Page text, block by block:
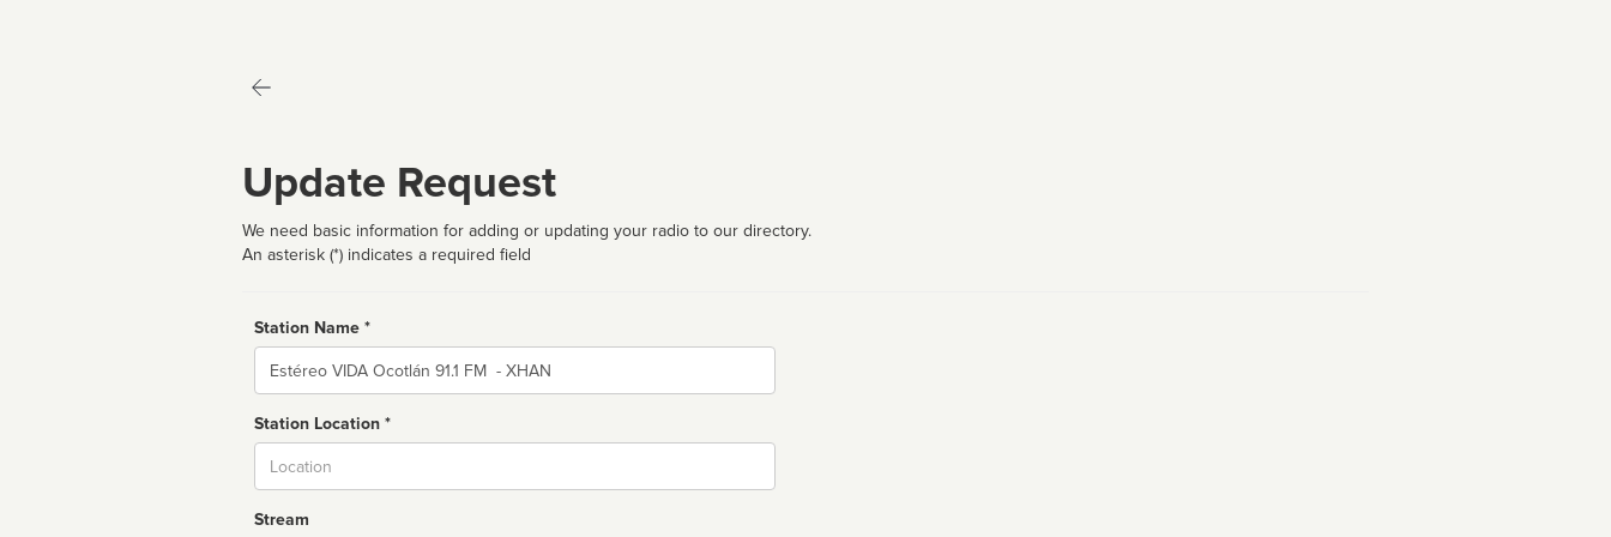
Update Request
We need basic information for adding or updating your radio to our directory.
An asterisk (*) indicates a required field
Station Name *
Name
Station Location *
Stream